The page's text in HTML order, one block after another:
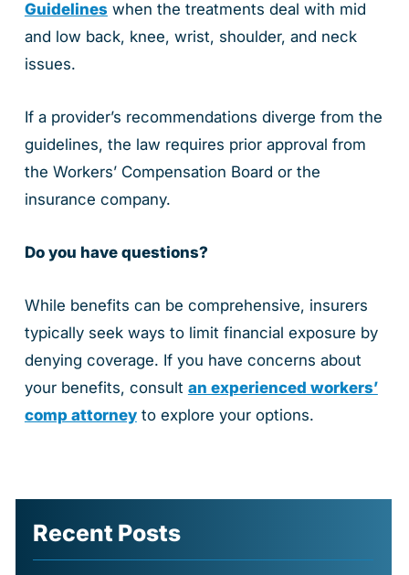
Guidelines when the treatments deal with mid
and low back, knee, wrist, shoulder, and neck
issues.
If a provider’s recommendations diverge from the
guidelines, the law requires prior approval from
the Workers’ Compensation Board or the
insurance company.
Do you have questions?
While benefits can be comprehensive, insurers
typically seek ways to limit financial exposure by
denying coverage. If you have concerns about
your benefits, consult an experienced workers’
comp attorneyto explore your options.
Recent Posts